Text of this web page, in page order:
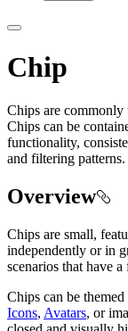
Chip
Chips are commonly
Chips can be
functionality,
and filtering patterns.
Overview
Chips are small,
independently or in
scenarios that have
Chips can be
Icons, Avatars, or